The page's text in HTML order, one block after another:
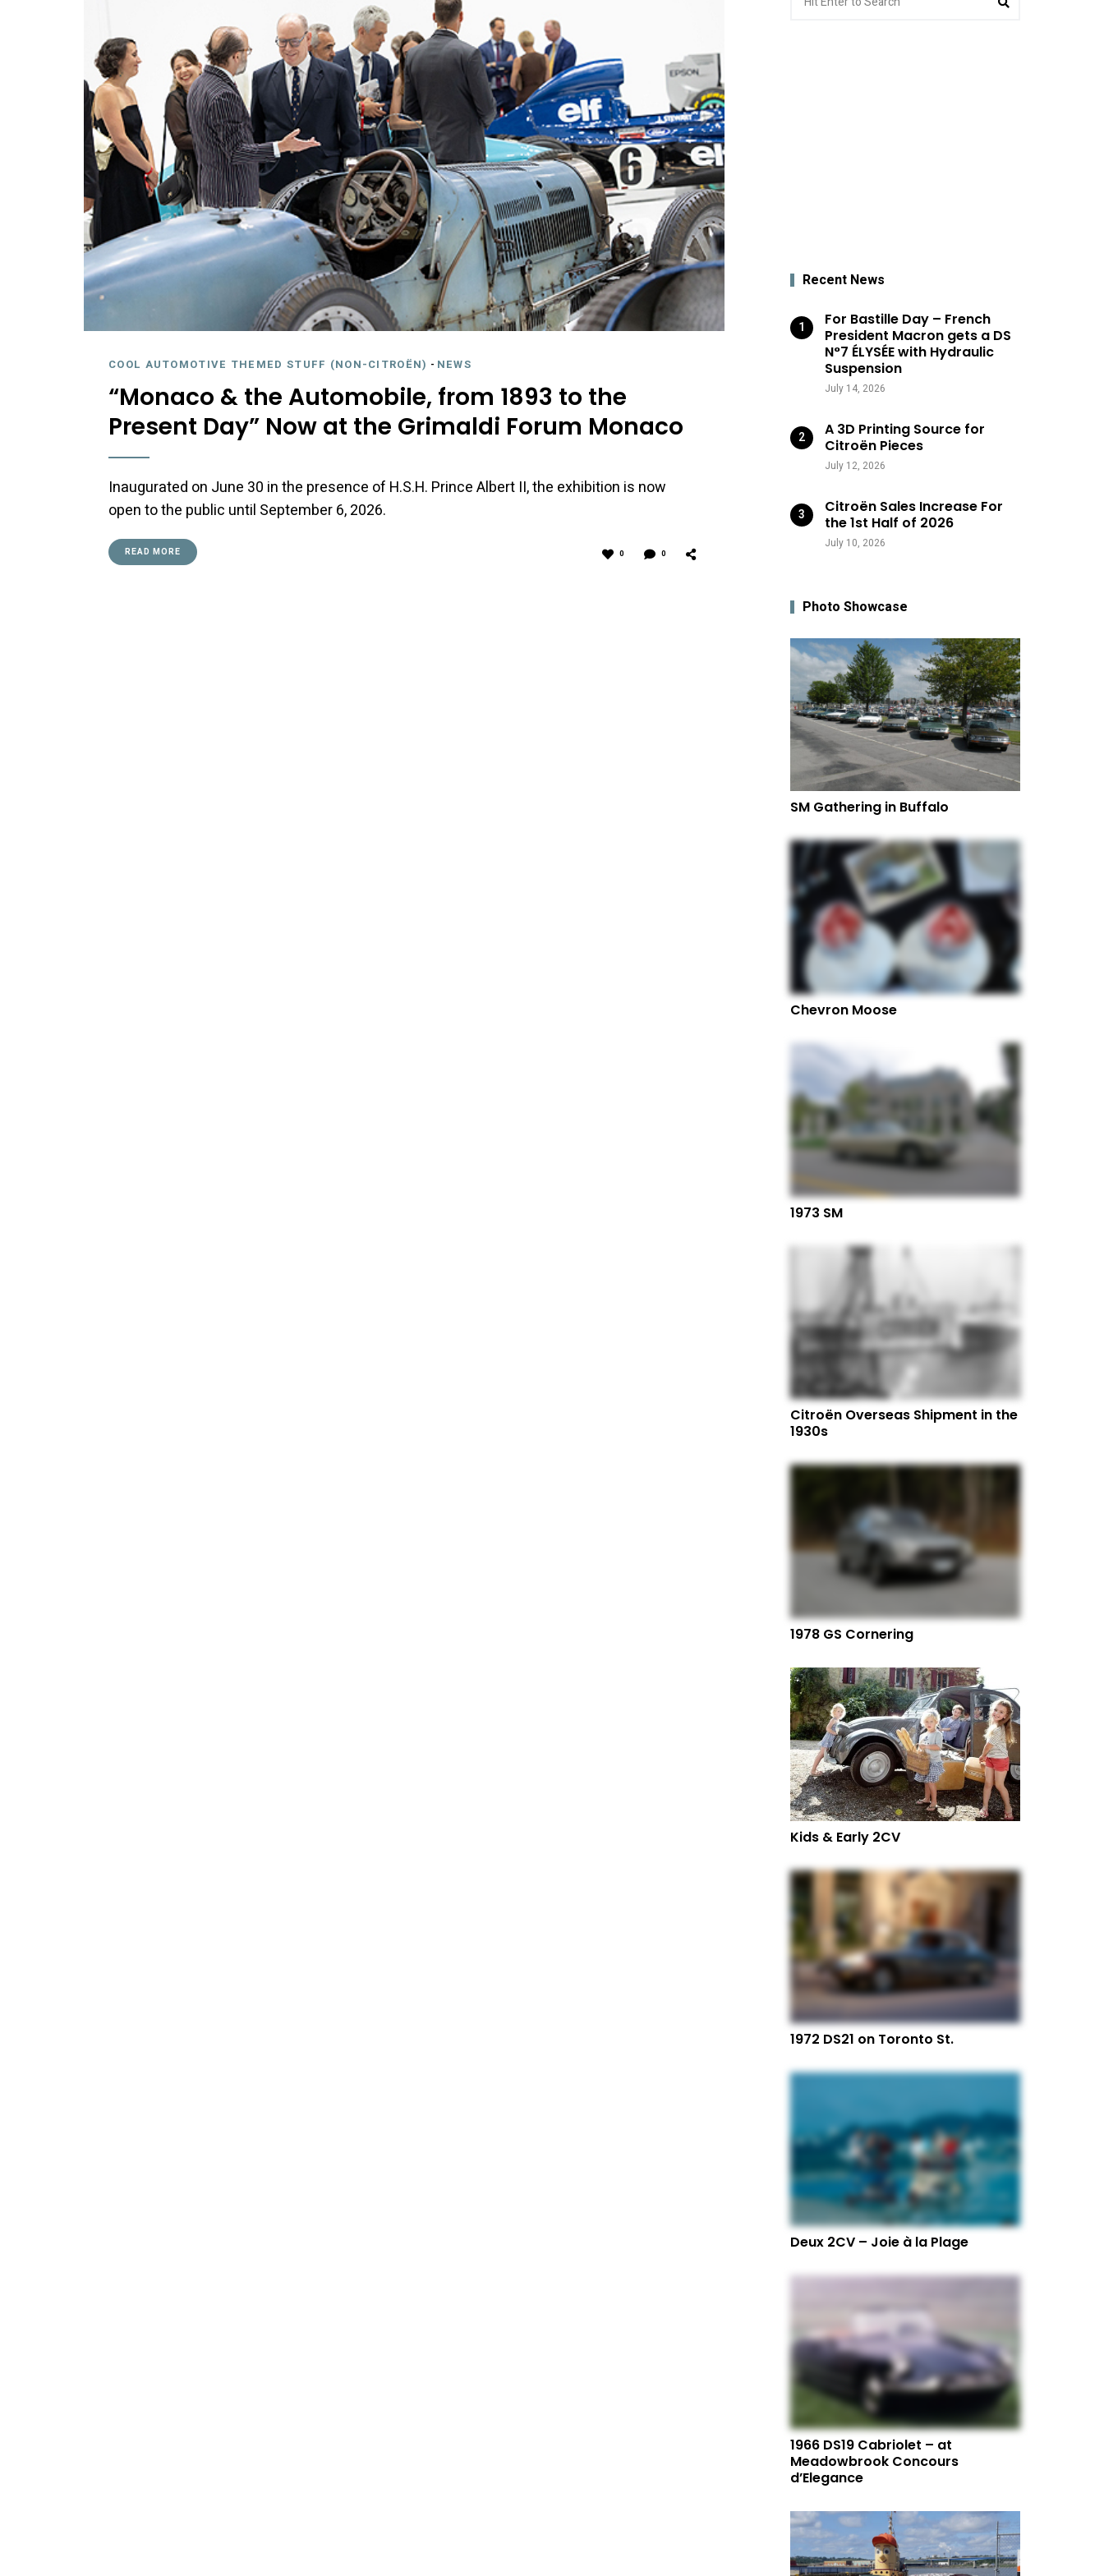
COOL AUTOMOTIVE THEMED STUFF (NON-CITROËN) - NEWS
“Monaco & the Automobile, from 1893 to the
Present Day” Now at the Grimaldi Forum Monaco
Inaugurated on June 30 in the presence of H.S.H. Prince Albert II, the exhibition is now
open to the public until September 6, 2026.
READ MORE 0 0
for:
Recent News
For Bastille Day – French
President Macron gets a DS
N°7 ÉLYSÉE with Hydraulic
Suspension
July 14, 2026
A 3D Printing Source for
Citroën Pieces
July 12, 2026
Citroën Sales Increase For
the 1st Half of 2026
July 10, 2026
Photo Showcase
SM Gathering in Buffalo
Chevron Moose
1973 SM
Citroën Overseas Shipment in the
1930s
1978 GS Cornering
Kids & Early 2CV
1972 DS21 on Toronto St.
Deux 2CV – Joie à la Plage
1966 DS19 Cabriolet – at
Meadowbrook Concours
d’Elegance